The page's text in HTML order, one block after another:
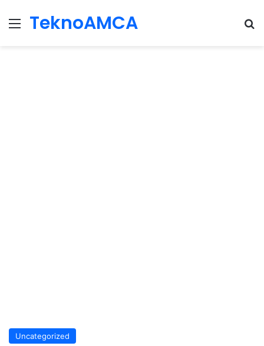
Menu
TeknoAMCA
Uncategorized